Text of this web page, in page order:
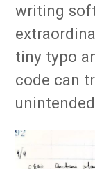
writing
tiny typo
code can